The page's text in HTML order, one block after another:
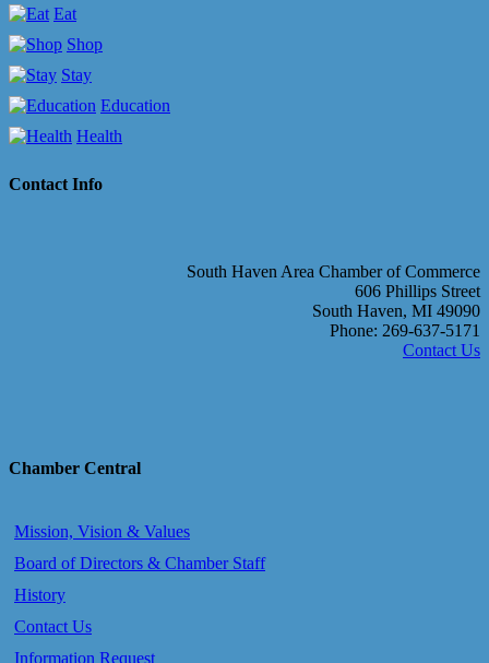
Eat
Shop
Stay
Education
Health
Contact Info
South Haven Area Chamber of Commerce
606 Phillips Street
South Haven, MI 49090
Phone: 269-637-5171
Contact Us
Chamber Central
Mission, Vision & Values
Board of Directors & Chamber Staff
History
Contact Us
Information Request